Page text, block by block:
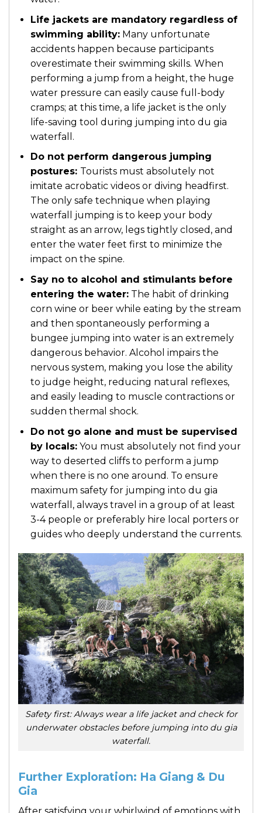
Life jackets are mandatory regardless of
swimming ability:Many unfortunate
accidents happen because participants
overestimate their swimming skills. When
performing a jump from a height, the huge
water pressure can easily cause full-body
cramps; at this time, a life jacket is the only
life-saving tool during jumping into du gia
waterfall.
Do not perform dangerous jumping
postures: Tourists must absolutely not
imitate acrobatic videos or diving headfirst.
The only safe technique when playing
waterfall jumping is to keep your body
straight as an arrow, legs tightly closed, and
enter the water feet first to minimize the
impact on the spine.
Say no to alcohol and stimulants before
entering the water:The habit of drinking
corn wine or beer while eating by the stream
and then spontaneously performing a
bungee jumping into water is an extremely
dangerous behavior. Alcohol impairs the
nervous system, making you lose the ability
to judge height, reducing natural reflexes,
and easily leading to muscle contractions or
sudden thermal shock.
Do not go alone and must be supervised
by locals:You must absolutely not find your
way to deserted cliffs to perform a jump
when there is no one around. To ensure
maximum safety for jumping into du gia
waterfall, always travel in a group of at least
3-4 people or preferably hire local porters or
guides who deeply understand the currents.
Safety first: Always wear a life jacket and check for
underwater obstacles before jumping into du gia
waterfall.
Further Exploration: Ha Giang & Du
Gia